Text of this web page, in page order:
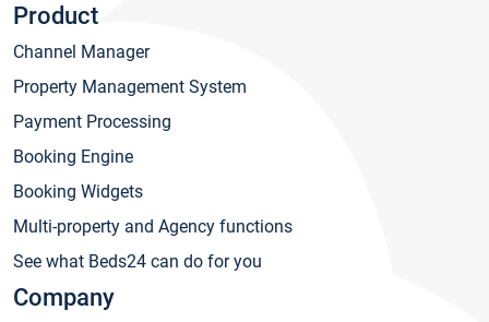
Product
Channel Manager
Property Management System
Payment Processing
Booking Engine
Booking Widgets
Multi-property and Agency functions
See what Beds24 can do for you
Company